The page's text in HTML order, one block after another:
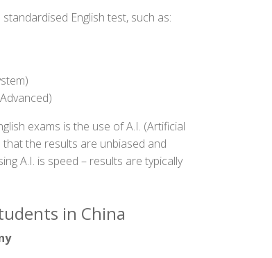
English test, such as:
exams is the use of A.I. (Artificial
the results are unbiased and
A.I. is speed – results are typically
in China